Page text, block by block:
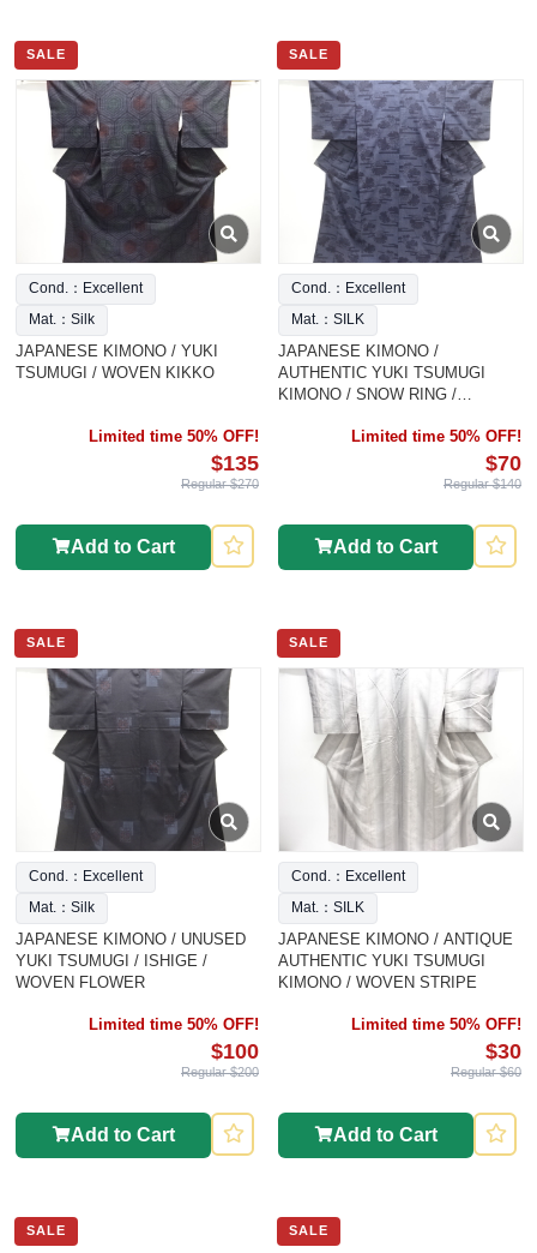
SALE
Cond.：Excellent
Mat.：Silk
JAPANESE KIMONO / YUKI
TSUMUGI / WOVEN KIKKO
Limited time 50% OFF!
$135
Regular $270
Add to Cart
SALE
Cond.：Excellent
Mat.：SILK
JAPANESE KIMONO /
AUTHENTIC YUKI TSUMUGI
KIMONO / SNOW RING /
Limited time 50% OFF!
$70
Regular $140
Add to Cart
SALE
Cond.：Excellent
Mat.：Silk
JAPANESE KIMONO / UNUSED
YUKI TSUMUGI / ISHIGE /
WOVEN FLOWER
Limited time 50% OFF!
$100
Regular $200
Add to Cart
SALE
Cond.：Excellent
Mat.：SILK
JAPANESE KIMONO / ANTIQUE
AUTHENTIC YUKI TSUMUGI
KIMONO / WOVEN STRIPE
Limited time 50% OFF!
$30
Regular $60
Add to Cart
SALE SALE